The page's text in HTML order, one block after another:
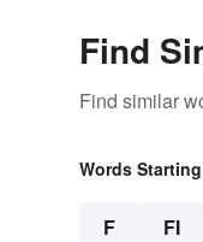
Find
Find similar
Words
F FI